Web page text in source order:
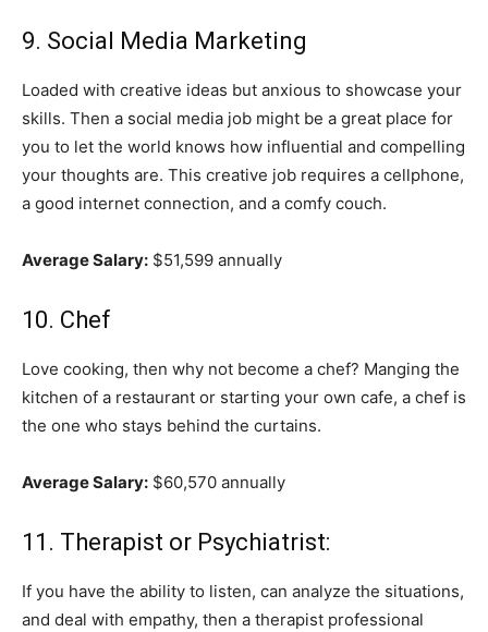
9. Social Media Marketing
Loaded with creative ideas but anxious to showcase your
skills. Then a social media job might be a great place for
you to let the world knows how influential and compelling
your thoughts are. This creative job requires a cellphone,
a good internet connection, and a comfy couch.
Average Salary: $51,599 annually
10. Chef
Love cooking, then why not become a chef? Manging the
kitchen of a restaurant or starting your own cafe, a chef is
the one who stays behind the curtains.
Average Salary: $60,570 annually
11. Therapist or Psychiatrist:
If you have the ability to listen, can analyze the situations,
and deal with empathy, then a therapist professional